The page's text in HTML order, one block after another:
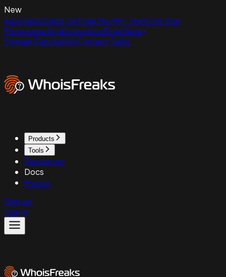
New
ExpiredDomains.net Has No API - Here Are Your
Programmatic AlternativesRead Now
Domain ReputationContact Sales
Products
Tools
Resources
Docs
Pricing
Sign up
Sign in